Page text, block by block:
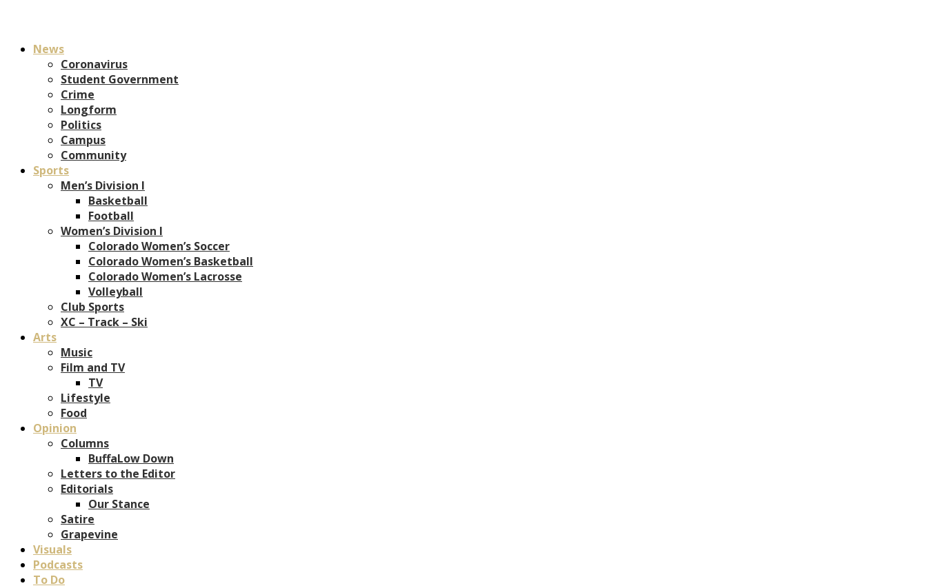
News
Coronavirus
Student Government
Crime
Longform
Politics
Campus
Community
Sports
Men’s Division I
Basketball
Football
Women’s Division I
Colorado Women’s Soccer
Colorado Women’s Basketball
Colorado Women’s Lacrosse
Volleyball
Club Sports
XC – Track – Ski
Arts
Music
Film and TV
TV
Lifestyle
Food
Opinion
Columns
BuffaLow Down
Letters to the Editor
Editorials
Our Stance
Satire
Grapevine
Visuals
Podcasts
To Do